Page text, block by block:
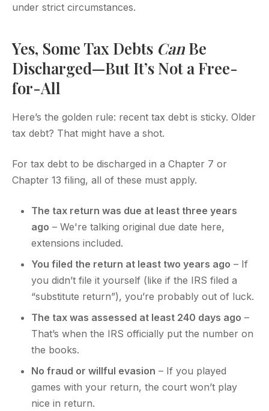
under strict circumstances.
Yes, Some Tax Debts Can Be
Discharged—But It’s Not a Free-
for-All
Here’s the golden rule: recent tax debt is sticky. Older
tax debt? That might have a shot.
For tax debt to be discharged in a Chapter 7 or
Chapter 13 filing, all of these must apply.
The tax return was due at least three years
ago – We're talking original due date here,
extensions included.
You filed the return at least two years ago – If
you didn’t file it yourself (like if the IRS filed a
“substitute return”), you’re probably out of luck.
The tax was assessed at least 240 days ago –
That’s when the IRS officially put the number on
the books.
No fraud or willful evasion – If you played
games with your return, the court won’t play
nice in return.